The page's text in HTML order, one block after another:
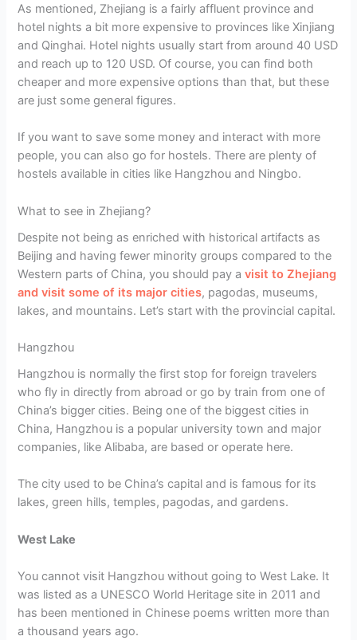
As mentioned, Zhejiang is a fairly affluent province and
hotel nights a bit more expensive to provinces like Xinjiang
and Qinghai. Hotel nights usually start from around 40 USD
and reach up to 120 USD. Of course, you can find both
cheaper and more expensive options than that, but these
are just some general figures.
If you want to save some money and interact with more
people, you can also go for hostels. There are plenty of
hostels available in cities like Hangzhou and Ningbo.
What to see in Zhejiang?
Despite not being as enriched with historical artifacts as
Beijing and having fewer minority groups compared to the
Western parts of China, you should pay avisit to Zhejiang
and visit some of its major cities, pagodas, museums,
lakes, and mountains. Let’s start with the provincial capital.
Hangzhou
Hangzhou is normally the first stop for foreign travelers
who fly in directly from abroad or go by train from one of
China’s bigger cities. Being one of the biggest cities in
China, Hangzhou is a popular university town and major
companies, like Alibaba, are based or operate here.
The city used to be China’s capital and is famous for its
lakes, green hills, temples, pagodas, and gardens.
West Lake
You cannot visit Hangzhou without going to West Lake. It
was listed as a UNESCO World Heritage site in 2011 and
has been mentioned in Chinese poems written more than
a thousand years ago.